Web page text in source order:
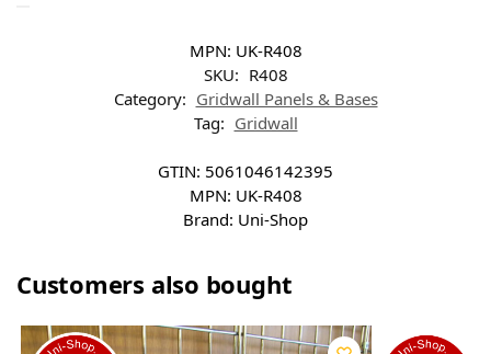
MPN: UK-R408
SKU: R408
Category: Gridwall Panels & Bases
Tag: Gridwall
GTIN: 5061046142395
MPN: UK-R408
Brand: Uni-Shop
Customers also bought